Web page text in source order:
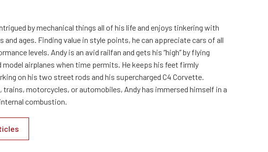
by mechanical things all of his life and enjoys tinkering with
and ages. Finding value in style points, he can appreciate cars of all
levels. Andy is an avid railfan and gets his “high” by flying
airplanes when time permits. He keeps his feet firmly
on his two street rods and his supercharged C4 Corvette.
trains, motorcycles, or automobiles, Andy has immersed himself in a
combustion.